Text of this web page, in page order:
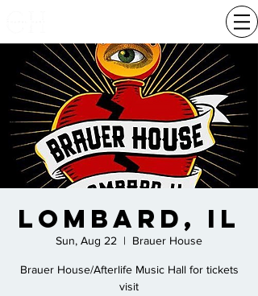
Lombard, Il
Sun, Aug 22
  |
Brauer House
Brauer House/Afterlife Music Hall for tickets
visit